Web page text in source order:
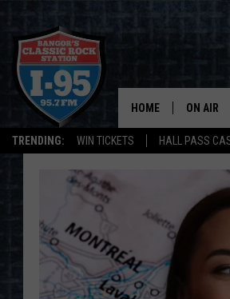
TRENDING: WIN TICKETS HALL PASS
HOME ON AIR